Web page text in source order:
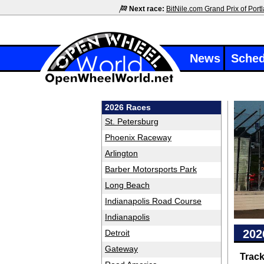
Next race: BitNile.com Grand Prix of
News
2026 Races
St. Petersburg
Phoenix Raceway
Arlington
Barber Motorsports Park
Long Beach
Indianapolis Road Course
Indianapolis
Detroit
Gateway